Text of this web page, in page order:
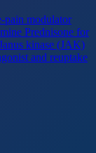
pain modulator
Prednisone for
kinase (JAK)
and reuptake